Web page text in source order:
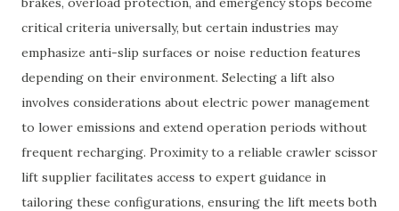
critical criteria universally, but certain industries may
emphasize anti-slip surfaces or noise reduction features
depending on their environment. Selecting a lift also
involves considerations about electric power management
to lower emissions and extend operation periods without
frequent recharging. Proximity to a reliable crawler scissor
lift supplier facilitates access to expert guidance in
tailoring these configurations, ensuring the lift meets both